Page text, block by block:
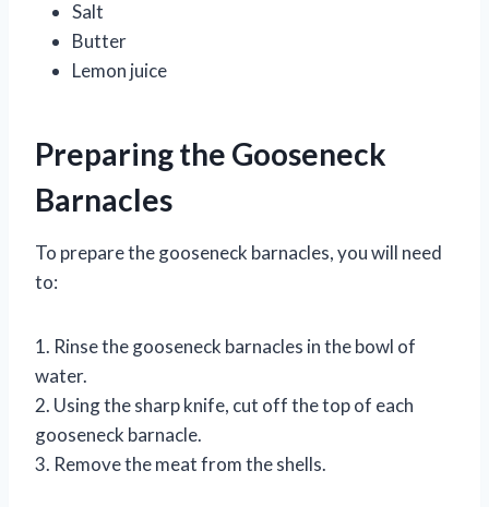
Salt
Butter
Lemon juice
Preparing the Gooseneck
Barnacles
To prepare the gooseneck barnacles, you will need
to:
1. Rinse the gooseneck barnacles in the bowl of
water.
2. Using the sharp knife, cut off the top of each
gooseneck barnacle.
3. Remove the meat from the shells.